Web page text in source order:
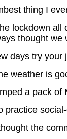
thing I
lockdown all
thought we
days try your
weather is
a pack of
practice
the